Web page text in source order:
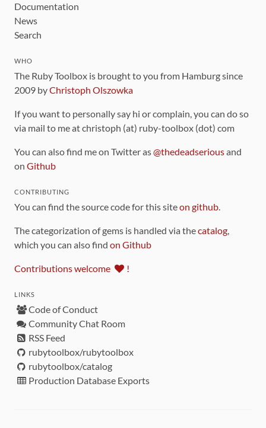
Documentation
News
Search
WHO
The Ruby Toolbox is brought to you from Hamburg since
2009 byChristoph Olszowka
If you want to personally say hi or complain, you can do so
via mail to me at christoph (at) ruby-toolbox (dot) com
You can also find me on Twitter as@thedeadseriousand
on Github
CONTRIBUTING
You can find the source code for this siteon github.
The categorization of gems is handled via thecatalog,
which you can also find on Github
Contributions welcome !
LINKS
Code of Conduct
Community Chat Room
RSS Feed
rubytoolbox/rubytoolbox
rubytoolbox/catalog
Production Database Exports